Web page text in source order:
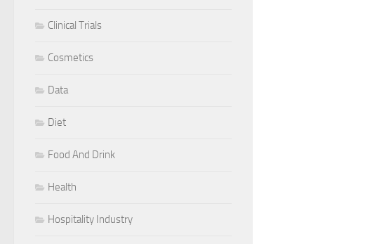
Clinical Trials
Cosmetics
Data
Diet
Food And Drink
Health
Hospitality Industry